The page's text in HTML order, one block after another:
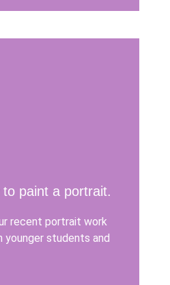
paint a portrait.
recent portrait work
younger students and